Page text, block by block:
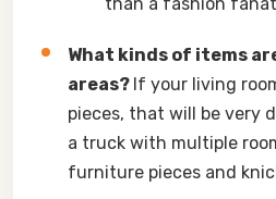
What kinds of items
areas? If your living
pieces, that will be very
a truck with multiple
furniture pieces and